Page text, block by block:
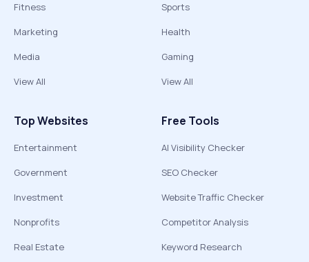
Fitness
Marketing
Media
View All
Sports
Health
Gaming
View All
Top Websites
Entertainment
Government
Investment
Nonprofits
Real Estate
Free Tools
AI Visibility Checker
SEO Checker
Website Traffic Checker
Competitor Analysis
Keyword Research